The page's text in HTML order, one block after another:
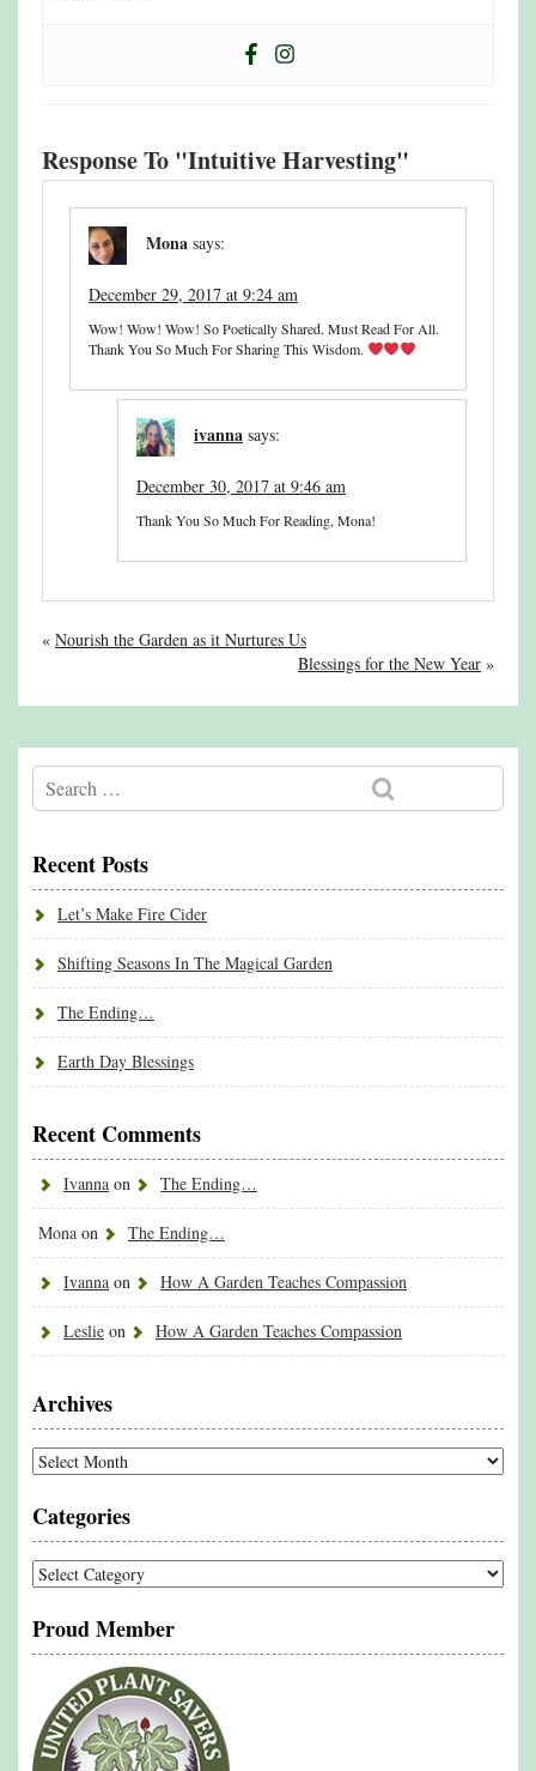
Response To "Intuitive Harvesting"
Mona says:
December 29, 2017 at 9:24 am
Wow! Wow! Wow! So Poetically Shared. Must Read For All.
Thank You So Much For Sharing This Wisdom.
ivanna says:
December 30, 2017 at 9:46 am
Thank You So Much For Reading, Mona!
« Nourish the Garden as it Nurtures Us
Blessings for the New Year »
Recent Posts
Let’s Make Fire Cider
Shifting Seasons In The Magical Garden
The Ending…
Earth Day Blessings
Recent Comments
Ivanna on The Ending…
Mona on The Ending…
Ivanna on How A Garden Teaches Compassion
Leslie on How A Garden Teaches Compassion
Archives
Archives
Categories
Categories
Proud Member